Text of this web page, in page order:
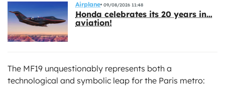
Airplane 09/08/2026 11:48
Honda celebrates its 20 years in…
aviation!
The MF19 unquestionably represents both a
technological and symbolic leap for the Paris metro: